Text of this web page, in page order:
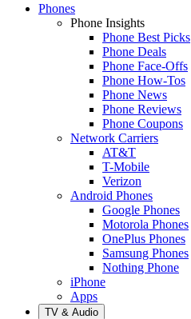
Phones
Phone Insights
Phone Best Picks
Phone Deals
Phone Face-Offs
Phone How-Tos
Phone News
Phone Reviews
Phone Coupons
Network Carriers
AT&T
T-Mobile
Verizon
Android Phones
Google Phones
Motorola Phones
OnePlus Phones
Samsung Phones
Nothing Phone
iPhone
Apps
TV & Audio